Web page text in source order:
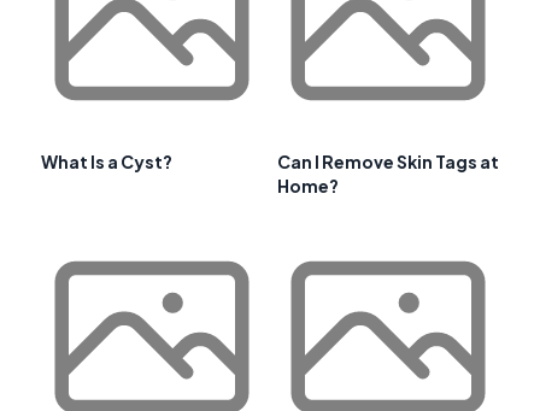
What Is a Cyst?
Can I Remove Skin Tags at
Home?